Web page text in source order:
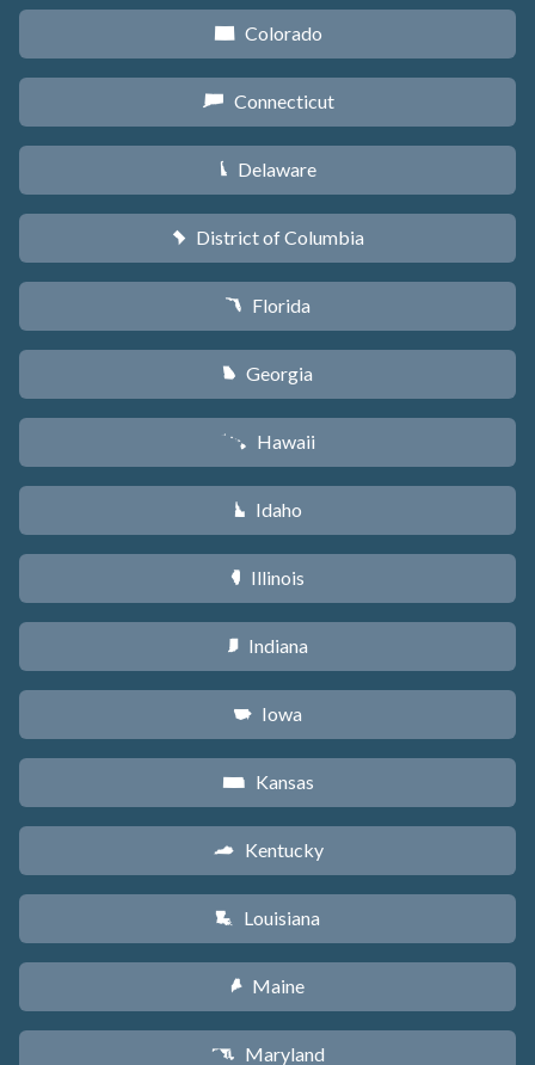
F Colorado
G Connecticut
H Delaware
y District of Columbia
I Florida
J Georgia
K Hawaii
M Idaho
N Illinois
O Indiana
L Iowa
P Kansas
Q Kentucky
R Louisiana
U Maine
T Maryland